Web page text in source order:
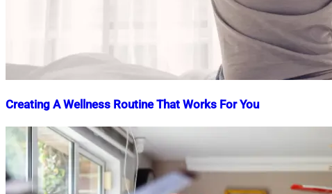
Creating A Wellness Routine That Works For You
Nahian
Mahmud
Shaikat
April
30,
2023
July
8,
2026